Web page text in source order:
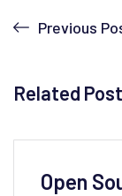
Previous
Related Post
Open